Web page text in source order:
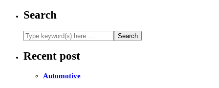
Search
Recent post
Automotive